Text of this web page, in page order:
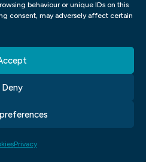
behaviour or unique IDs on this
consent, may adversely affect certain
Deny
Privacy
emphasizes
You will have
art design software
use in the
projects and
learn how to create
for print media,